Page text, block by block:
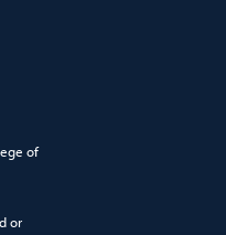
of
or